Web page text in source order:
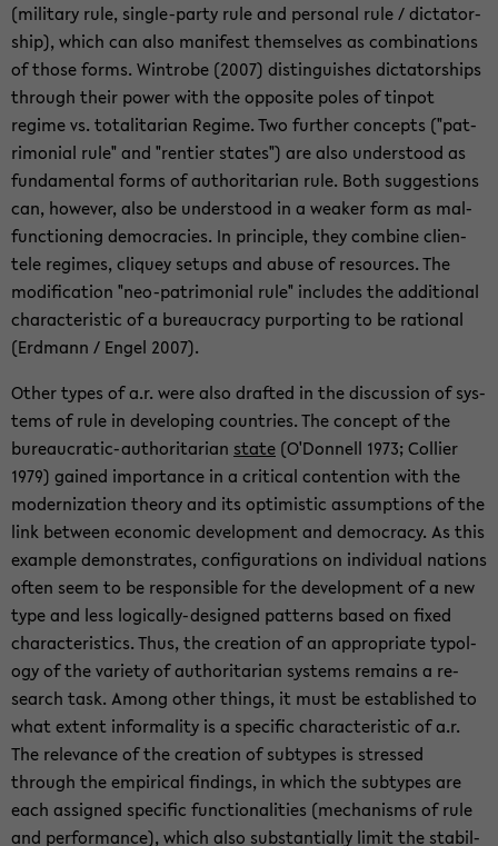
(mil­i­tary rule, single-​party rule and per­sonal rule / dic­ta­tor­
ship), which can also man­i­fest them­selves as com­bi­na­tions
of those forms. Win­trobe (2007) dis­tin­guishes dic­ta­tor­ships
through their power with the op­po­site poles of tin­pot
regime vs. to­tal­i­tar­ian Regime. Two fur­ther con­cepts ("pat­
ri­mo­nial rule" and "ren­tier states") are also un­der­stood as
fun­da­men­tal forms of au­thor­i­tar­ian rule. Both sug­ges­tions
can, how­ever, also be un­der­stood in a weaker form as mal­
func­tion­ing democ­ra­cies. In prin­ci­ple, they com­bine clien­
tele regimes, cliquey se­tups and abuse of re­sources. The
mod­i­fi­ca­tion "neo-​patrimonial rule" in­cludes the ad­di­tional
char­ac­ter­is­tic of a bu­reau­cracy pur­port­ing to be ra­tio­nal
(Erd­mann / Engel 2007).
Other types of a.r. were also drafted in the dis­cus­sion of sys­
tems of rule in de­vel­op­ing coun­tries. The con­cept of the
bureaucratic-​authoritarian state (O'Don­nell 1973; Col­lier
1979) gained im­por­tance in a crit­i­cal con­tention with the
mod­ern­iza­tion the­ory and its op­ti­mistic as­sump­tions of the
link be­tween eco­nomic de­vel­op­ment and democ­racy. As this
ex­am­ple demon­strates, con­fig­u­ra­tions on in­di­vid­ual na­tions
often seem to be re­spon­si­ble for the de­vel­op­ment of a new
type and less logically-​designed pat­terns based on fixed
char­ac­ter­is­tics. Thus, the cre­ation of an ap­pro­pri­ate ty­pol­
ogy of the va­ri­ety of au­thor­i­tar­ian sys­tems re­mains a re­
search task. Among other things, it must be es­tab­lished to
what ex­tent in­for­mal­ity is a spe­cific char­ac­ter­is­tic of a.r.
The rel­e­vance of the cre­ation of sub­types is stressed
through the em­pir­i­cal find­ings, in which the sub­types are
each as­signed spe­cific func­tion­al­i­ties (mech­a­nisms of rule
and per­for­mance), which also sub­stan­tially limit the sta­bil­